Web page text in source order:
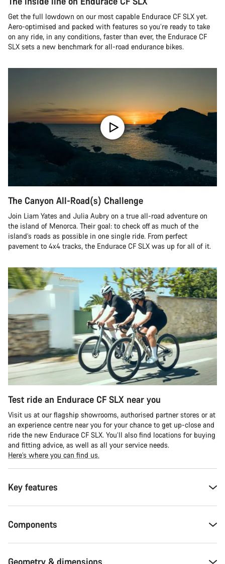
Get the full lowdown on our most capable Endurace CF SLX yet.
Aero-optimised and packed with features so you’re ready to take
on any ride, in any conditions, faster than ever, the Endurace CF
SLX sets a new benchmark for all-road endurance bikes.
The Canyon All-Road(s) Challenge
Join Liam Yates and Julia Aubry on a true all-road adventure on
the island of Menorca. Their goal: to check off as much of the
island’s roads as possible in one single ride. From perfect
pavement to 4x4 tracks, the Endurace CF SLX was up for all of it.
Test ride an Endurace CF SLX near you
Visit us at our flagship showrooms, authorised partner stores or at
an experience centre near you for your chance to get up-close and
ride the new Endurace CF SLX. You’ll also find locations for buying
and fitting advice, as well as all your service needs.
Here’s where you can find us.
Key features
Components